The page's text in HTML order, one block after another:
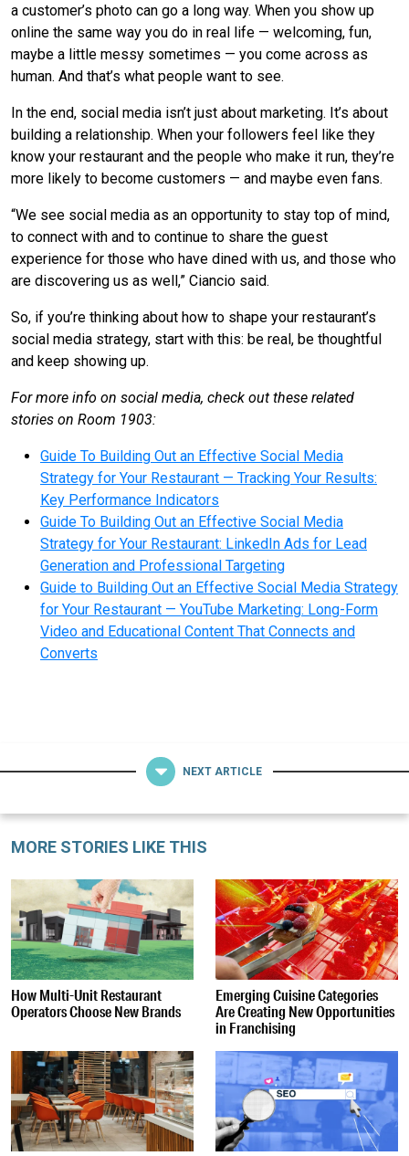
a customer’s photo can go a long way. When you show up
online the same way you do in real life — welcoming, fun,
maybe a little messy sometimes — you come across as
human. And that’s what people want to see.
In the end, social media isn’t just about marketing. It’s about
building a relationship. When your followers feel like they
know your restaurant and the people who make it run, they’re
more likely to become customers — and maybe even fans.
“We see social media as an opportunity to stay top of mind,
to connect with and to continue to share the guest
experience for those who have dined with us, and those who
are discovering us as well,” Ciancio said.
So, if you’re thinking about how to shape your restaurant’s
social media strategy, start with this: be real, be thoughtful
and keep showing up.
For more info on social media, check out these related
stories on Room 1903:
Guide To Building Out an Effective Social Media
Strategy for Your Restaurant — Tracking Your Results:
Key Performance Indicators
Guide To Building Out an Effective Social Media
Strategy for Your Restaurant: LinkedIn Ads for Lead
Generation and Professional Targeting
Guide to Building Out an Effective Social Media Strategy
for Your Restaurant — YouTube Marketing: Long-Form
Video and Educational Content That Connects and
Converts
NEXT ARTICLE
MORE STORIES LIKE THIS
How Multi-Unit Restaurant
Operators Choose New Brands
Emerging Cuisine Categories
Are Creating New Opportunities
in Franchising